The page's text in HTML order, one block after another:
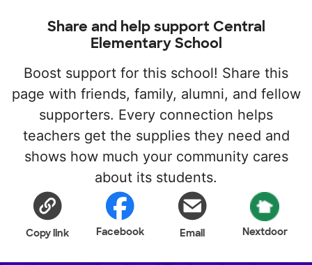
Share and help support Central
Elementary School
Boost support for this school! Share this
page with friends, family, alumni, and fellow
supporters. Every connection helps
teachers get the supplies they need and
shows how much your community cares
about its students.
Copy link Facebook Email Nextdoor